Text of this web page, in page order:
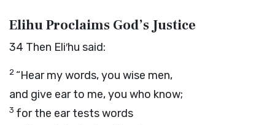
Elihu Proclaims God’s Justice
34 Then Eli′hu said:
2 “Hear my words, you wise men,
and give ear to me, you who know;
3 for the ear tests words